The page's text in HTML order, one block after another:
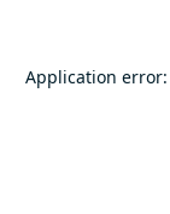
Application